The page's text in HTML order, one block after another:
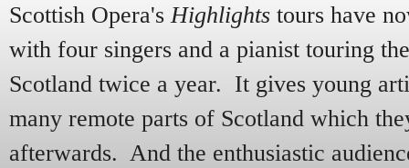
Scottish Opera's Highlights tours have
with four singers and a pianist touring
Scotland twice a year. It gives young
many remote parts of Scotland which
afterwards. And the enthusiastic